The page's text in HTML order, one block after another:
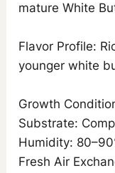
mature White
Flavor Profile:
younger white
Growth
Substrate:
Humidity:
Fresh Air